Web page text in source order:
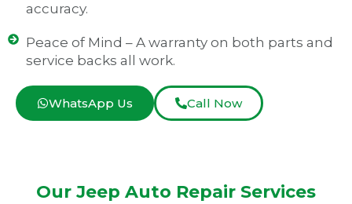
accuracy.
Peace of Mind – A warranty on both parts and
service backs all work.
WhatsApp Us Call Now
Our Jeep Auto Repair Services